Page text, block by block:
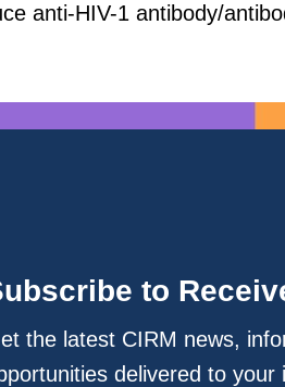
anti-HIV-1 antibody/
to
the latest CIRM news,
delivered to your